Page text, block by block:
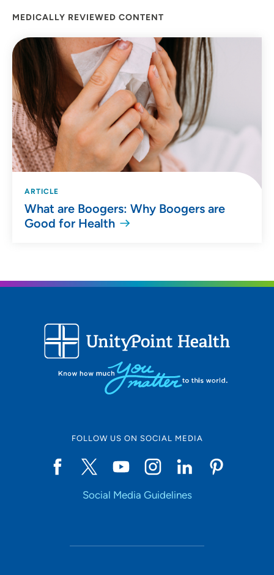
MEDICALLY REVIEWED CONTENT
ARTICLE
What are Boogers: Why Boogers are
Good for Health
FOLLOW US ON SOCIAL MEDIA
Social Media Guidelines